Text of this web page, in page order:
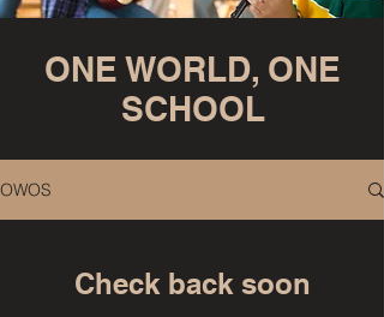
ONE WORLD, ONE
SCHOOL
OWOS
Check back soon